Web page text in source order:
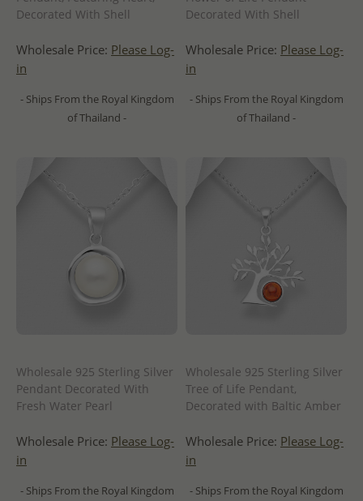
Decorated With Shell
Wholesale Price: Please Log-
in
- Ships From the Royal Kingdom
of Thailand -
Decorated With Shell
Wholesale Price: Please Log-
in
- Ships From the Royal Kingdom
of Thailand -
Wholesale 925 Sterling Silver
Pendant Decorated With
Fresh Water Pearl
Wholesale Price: Please Log-
in
- Ships From the Royal Kingdom
Wholesale 925 Sterling Silver
Tree of Life Pendant,
Decorated with Baltic Amber
Wholesale Price: Please Log-
in
- Ships From the Royal Kingdom